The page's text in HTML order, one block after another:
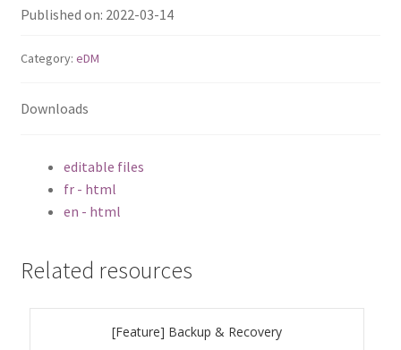
TS-x64 Series
Published on: 2022-03-14
Category: eDM
Downloads
editable files
fr - html
en - html
Related resources
[Feature] Backup & Recovery